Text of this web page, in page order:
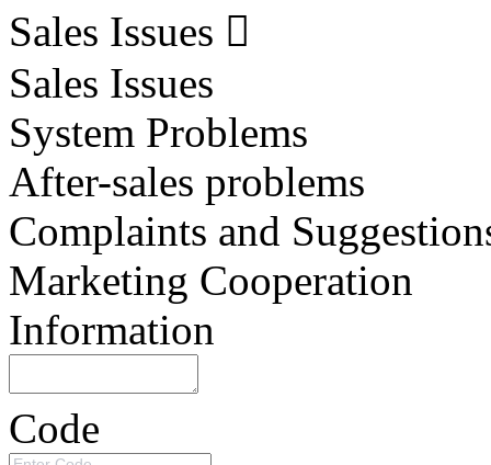
Sales Issues
Sales Issues
System Problems
After-sales problems
Complaints and
Marketing Cooperation
Information
Code